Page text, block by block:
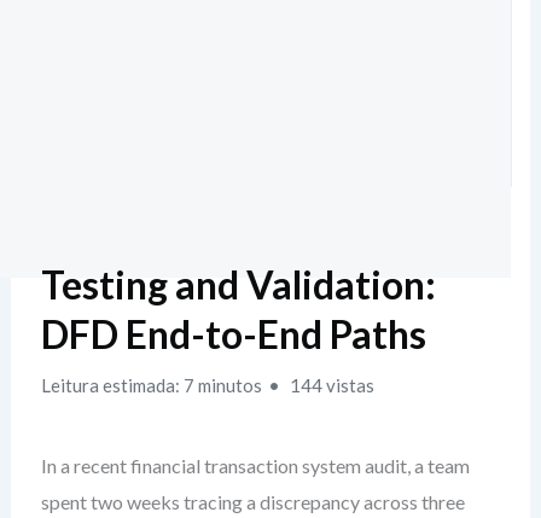
Testing and Validation:
DFD End-to-End Paths
Leitura estimada: 7 minutos 144 vistas
In a recent financial transaction system audit, a team
spent two weeks tracing a discrepancy across three